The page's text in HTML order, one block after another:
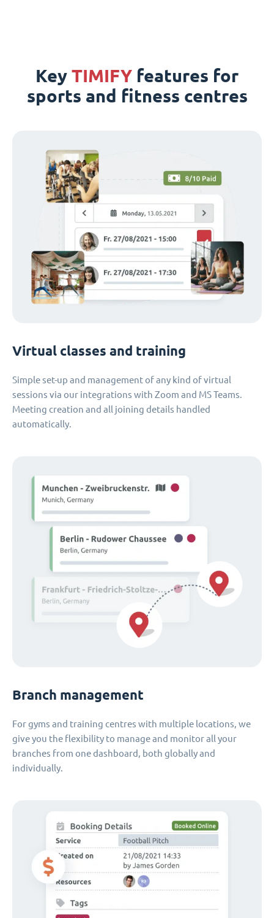
Key TIMIFY features for
sports and fitness centres
Virtual classes and training
Simple set-up and management of any kind of virtual
sessions via our integrations with Zoom and MS Teams.
Meeting creation and all joining details handled
automatically.
Branch management
For gyms and training centres with multiple locations, we
give you the flexibility to manage and monitor all your
branches from one dashboard, both globally and
individually.